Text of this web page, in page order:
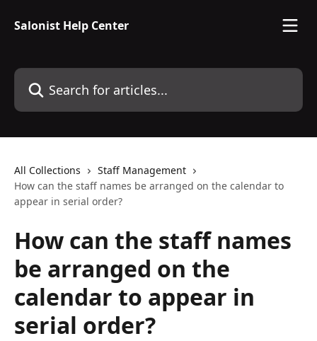
Salonist Help Center
Search for articles...
All Collections
Staff Management
How can the staff names be arranged on the calendar to
appear in serial order?
How can the staff names
be arranged on the
calendar to appear in
serial order?